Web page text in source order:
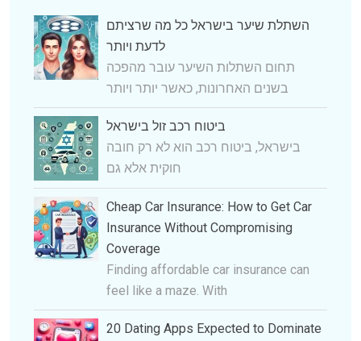
השתלת שיער בישראל כל מה שרציתם
לדעת ויותר
תחום השתלות השיער עובר מהפכה
בשנים האחרונות, כאשר יותר ויותר
ביטוח רכב זול בישראל
בישראל, ביטוח רכב הוא לא רק חובה
חוקית אלא גם
Cheap Car Insurance: How to Get Car
Insurance Without Compromising
Coverage
Finding affordable car insurance can
feel like a maze. With
20 Dating Apps Expected to Dominate